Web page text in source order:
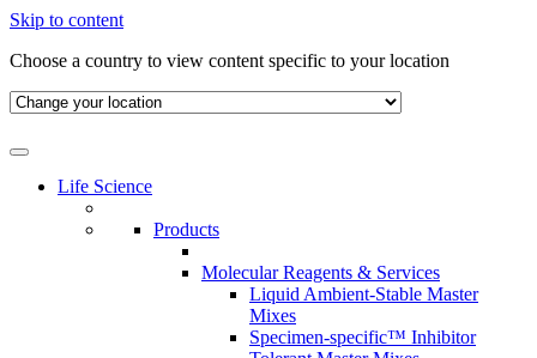
Skip to content
Choose a country to view content specific to your location
Life Science
Products
Molecular Reagents & Services
Liquid Ambient-Stable Master
Mixes
Specimen-specific™ Inhibitor